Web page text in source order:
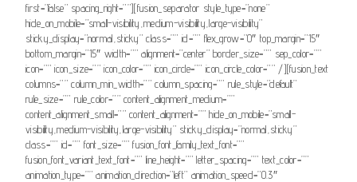
first=”false” spacing_right=””][fusion_separator style_type=”none”
hide_on_mobile=”small-visibility,medium-visibility,large-visibility”
sticky_display=”normal,sticky” class=”” id=”” flex_grow=”0″ top_margin=”15″
bottom_margin=”15″ width=”” alignment=”center” border_size=”” sep_color=””
icon=”” icon_size=”” icon_color=”” icon_circle=”” icon_circle_color=”” /][fusion_text
columns=”” column_min_width=”” column_spacing=”” rule_style=”default”
rule_size=”” rule_color=”” content_alignment_medium=””
content_alignment_small=”” content_alignment=”” hide_on_mobile=”small-
visibility,medium-visibility,large-visibility” sticky_display=”normal,sticky”
class=”” id=”” font_size=”” fusion_font_family_text_font=””
fusion_font_variant_text_font=”” line_height=”” letter_spacing=”” text_color=””
animation_type=”” animation_direction=”left” animation_speed=”0.3″